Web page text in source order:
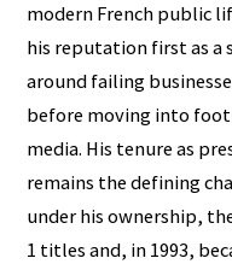
modern French public
his reputation first as a
around failing
before moving into
media. His tenure as
remains the defining
under his ownership,
1 titles and, in 1993,